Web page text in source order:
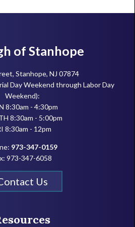
of Stanhope
Stanhope, NJ 07874
Day Weekend through Labor Day
Weekend):
8:30am - 4:30pm
8:30am - 5:00pm
8:30am - 12pm
973-347-0159
973-347-6058
Us